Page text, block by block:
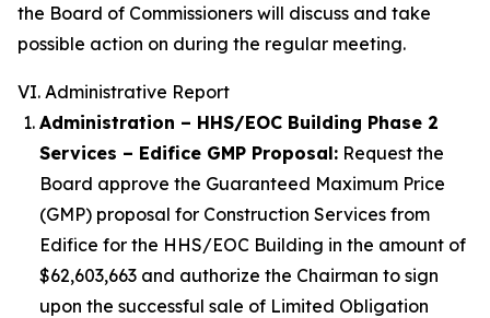
the Board of Commissioners will discuss and take
possible action on during the regular meeting.
VI. Administrative Report
Administration – HHS/EOC Building Phase 2
Services – Edifice GMP Proposal: Request the
Board approve the Guaranteed Maximum Price
(GMP) proposal for Construction Services from
Edifice for the HHS/EOC Building in the amount of
$62,603,663 and authorize the Chairman to sign
upon the successful sale of Limited Obligation